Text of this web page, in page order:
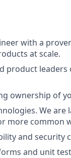
with a
at scale.
product
ownership of
We
more common
and security
and unit